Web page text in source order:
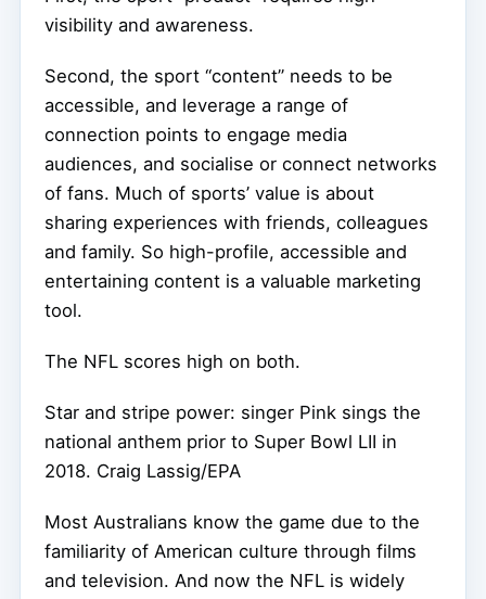
visibility and awareness.
Second, the sport “content” needs to be
accessible, and leverage a range of
connection points to engage media
audiences, and socialise or connect networks
of fans. Much of sports’ value is about
sharing experiences with friends, colleagues
and family. So high-profile, accessible and
entertaining content is a valuable marketing
tool.
The NFL scores high on both.
Star and stripe power: singer Pink sings the
national anthem prior to Super Bowl LII in
2018. Craig Lassig/EPA
Most Australians know the game due to the
familiarity of American culture through films
and television. And now the NFL is widely